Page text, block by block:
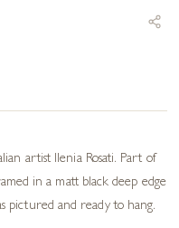
artist Ilenia Rosati. Part of
in a matt black deep edge
pictured and ready to hang.